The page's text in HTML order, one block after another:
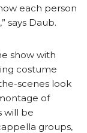
each person
says Daub.
show with
costume
scenes look
of
will be
groups,